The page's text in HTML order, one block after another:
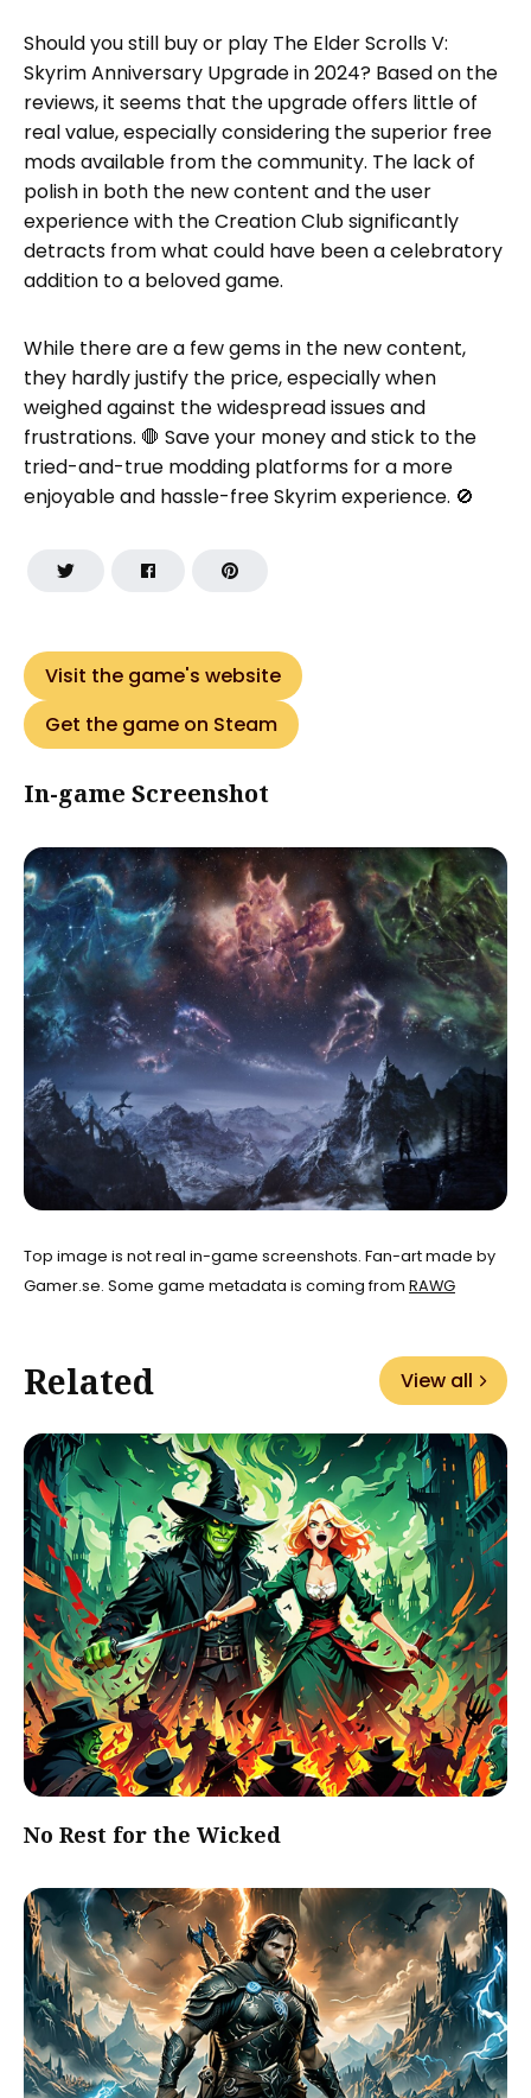
Should you still buy or play The Elder Scrolls V:
Skyrim Anniversary Upgrade in 2024? Based on the
reviews, it seems that the upgrade offers little of
real value, especially considering the superior free
mods available from the community. The lack of
polish in both the new content and the user
experience with the Creation Club significantly
detracts from what could have been a celebratory
addition to a beloved game.
While there are a few gems in the new content,
they hardly justify the price, especially when
weighed against the widespread issues and
frustrations. 🛑 Save your money and stick to the
tried-and-true modding platforms for a more
enjoyable and hassle-free Skyrim experience. 🚫
Visit the game's website
Get the game on Steam
In-game Screenshot
Top image is not real in-game screenshots. Fan-art made by
Gamer.se. Some game metadata is coming from RAWG
Related View all
No Rest for the Wicked